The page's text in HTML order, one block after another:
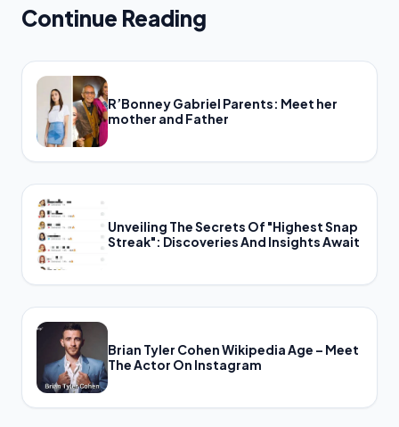
Continue Reading
R’Bonney Gabriel Parents: Meet her
mother and Father
Unveiling The Secrets Of "Highest Snap
Streak": Discoveries And Insights Await
Brian Tyler Cohen Wikipedia Age – Meet
The Actor On Instagram